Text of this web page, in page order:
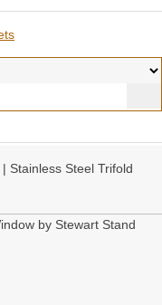
| Stainless Steel Trifold